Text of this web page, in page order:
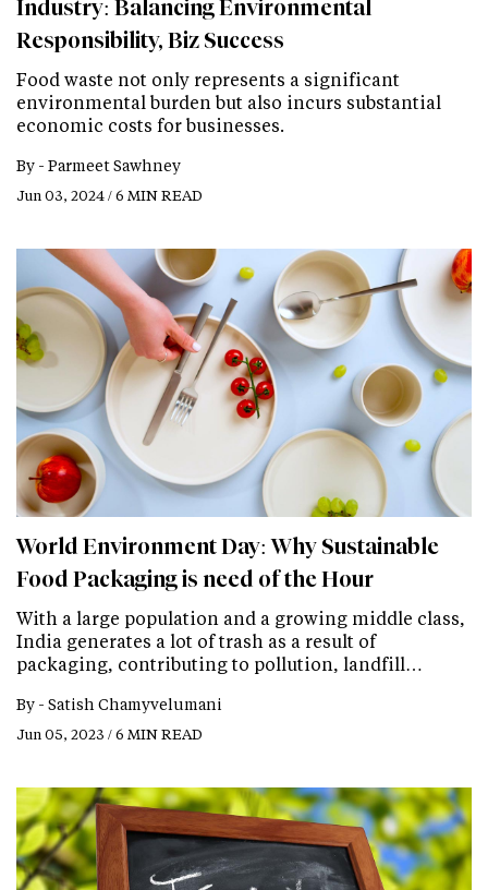
Industry: Balancing Environmental
Responsibility, Biz Success
Food waste not only represents a significant
environmental burden but also incurs substantial
economic costs for businesses.
By - Parmeet Sawhney
Jun 03, 2024 / 6 MIN READ
World Environment Day: Why Sustainable
Food Packaging is need of the Hour
With a large population and a growing middle class,
India generates a lot of trash as a result of
packaging, contributing to pollution, landfill…
By - Satish Chamyvelumani
Jun 05, 2023 / 6 MIN READ